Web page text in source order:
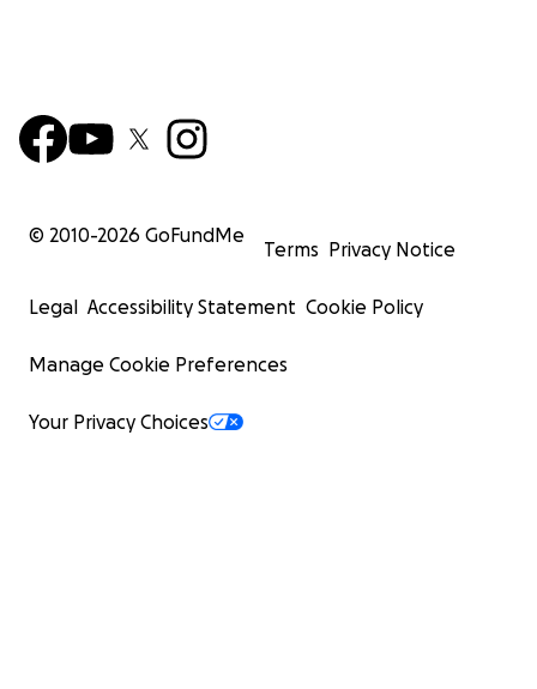
© 2010-2026 GoFundMe
Terms Privacy Notice
Legal Accessibility Statement Cookie Policy
Manage Cookie Preferences
Your Privacy Choices